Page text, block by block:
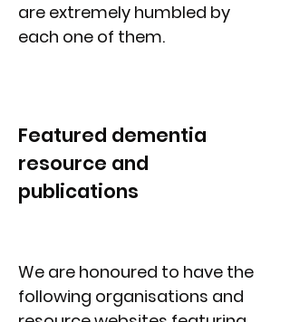
are extremely humbled by
each one of them.
Featured dementia
resource and
publications
We are honoured to have the
following organisations and